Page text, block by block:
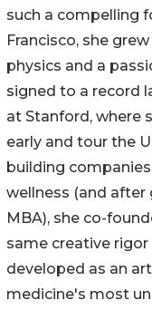
such a compelling
Francisco, she
physics and a
signed to a record
at Stanford, where
early and tour the
building
wellness (and
MBA), she co-
same creative
developed as an
medicine's most